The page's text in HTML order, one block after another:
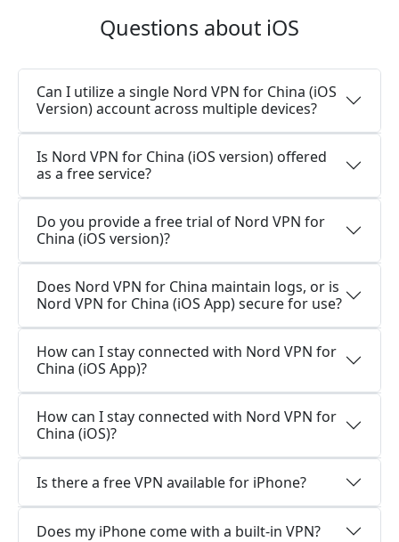
Questions about iOS
Can I utilize a single Nord VPN for China (iOS
Version) account across multiple devices?
Is Nord VPN for China (iOS version) offered
as a free service?
Do you provide a free trial of Nord VPN for
China (iOS version)?
Does Nord VPN for China maintain logs, or is
Nord VPN for China (iOS App) secure for use?
How can I stay connected with Nord VPN for
China (iOS App)?
How can I stay connected with Nord VPN for
China (iOS)?
Is there a free VPN available for iPhone?
Does my iPhone come with a built-in VPN?